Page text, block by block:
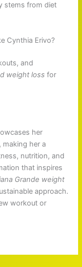
stems from diet
Cynthia Erivo?
and
weight loss for
her
her a
nutrition, and
that inspires
Grande weight
approach.
workout or